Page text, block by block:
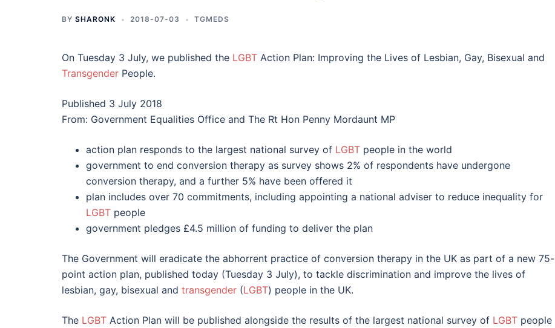
BY SHARONK 2018-07-03 TGMEDS
On Tuesday 3 July, we published the LGBT Action Plan: Improving the Lives of Lesbian, Gay, Bisexual and
Transgender People.
Published 3 July 2018
From: Government Equalities Office and The Rt Hon Penny Mordaunt MP
action plan responds to the largest national survey of LGBT people in the world
government to end conversion therapy as survey shows 2% of respondents have undergone
conversion therapy, and a further 5% have been offered it
plan includes over 70 commitments, including appointing a national adviser to reduce inequality for
LGBT people
government pledges £4.5 million of funding to deliver the plan
The Government will eradicate the abhorrent practice of conversion therapy in the UK as part of a new 75-
point action plan, published today (Tuesday 3 July), to tackle discrimination and improve the lives of
lesbian, gay, bisexual and transgender (LGBT) people in the UK.
The LGBT Action Plan will be published alongside the results of the largest national survey of LGBT people